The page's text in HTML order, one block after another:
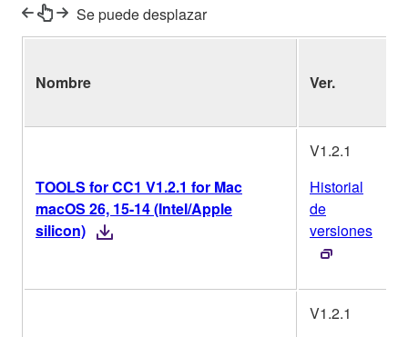
Se puede desplazar
Nombre Ver.
TOOLS for CC1 V1.2.1 for Mac
macOS 26, 15-14 (Intel/Apple
silicon)
V1.2.1
Historial
de
versiones
V1.2.1